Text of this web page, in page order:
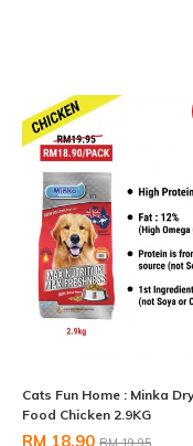
Cats Fun Home : Minka
Food Chicken 2.9KG
RM 18.90